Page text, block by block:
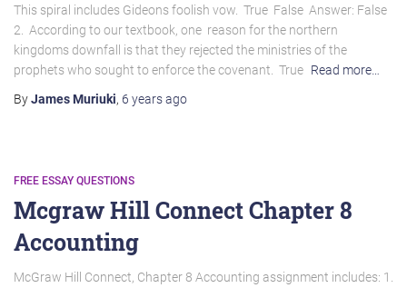
This spiral includes Gideons foolish vow. True False Answer: False
2. According to our textbook, one reason for the northern
kingdoms downfall is that they rejected the ministries of the
prophets who sought to enforce the covenant. True Read more…
ByJames Muriuki, 6 yearsago
FREE ESSAY QUESTIONS
Mcgraw Hill Connect Chapter 8
Accounting
McGraw Hill Connect, Chapter 8 Accounting assignment includes: 1.